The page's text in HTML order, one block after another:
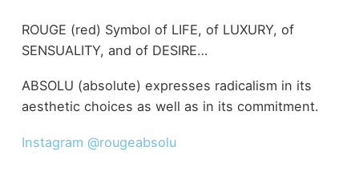
ROUGE (red) Symbol of LIFE, of LUXURY, of
SENSUALITY, and of DESIRE…
ABSOLU (absolute) expresses radicalism in its
aesthetic choices as well as in its commitment.
Instagram @rougeabsolu